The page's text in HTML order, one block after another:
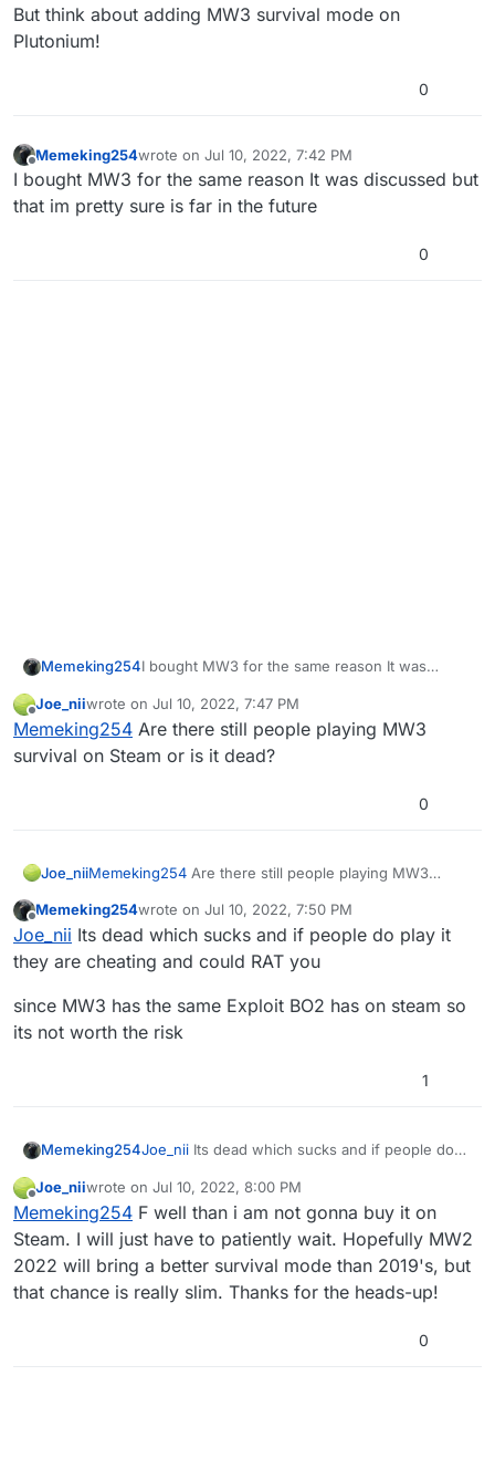
But think about adding MW3 survival mode on
Plutonium!
0
Offline
Memeking254wrote on Jul 10, 2022, 7:42 PM
last edited by
I bought MW3 for the same reason It was discussed but
that im pretty sure is far in the future
0
Memeking254I bought MW3 for the same reason It was
future
Offline
Joe_niiwrote on Jul 10, 2022, 7:47 PM
last edited by Joe_niiJul 10, 2022, 10:48 PM
Memeking254 Are there still people playing MW3
survival on Steam or is it dead?
0
Joe_niiMemeking254 Are there still people playing MW3
Offline
Memeking254wrote on Jul 10, 2022, 7:50 PM
last edited by
Joe_nii Its dead which sucks and if people do play it
they are cheating and could RAT you
since MW3 has the same Exploit BO2 has on steam so
its not worth the risk
1
Memeking254Joe_nii Its dead which sucks and if people do
since MW3 has the same Exploit BO2 has on
steam so its not worth the risk
Offline
Joe_niiwrote on Jul 10, 2022, 8:00 PM
last edited by
Memeking254 F well than i am not gonna buy it on
Steam. I will just have to patiently wait. Hopefully MW2
2022 will bring a better survival mode than 2019's, but
that chance is really slim. Thanks for the heads-up!
0